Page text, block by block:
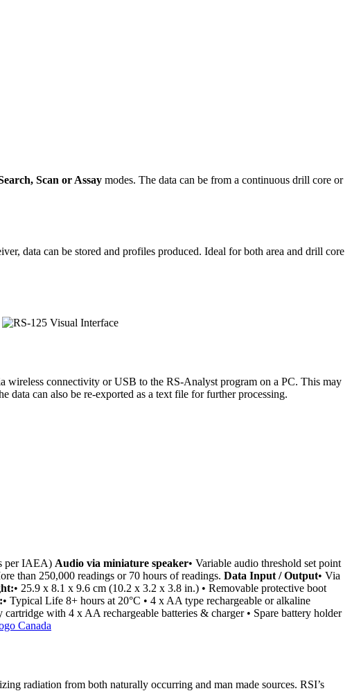
Scan or Assay modes. The data can be from a continuous drill core or
data can be stored and profiles produced. Ideal for both area and drill core
wireless connectivity or USB to the RS-Analyst program on a PC. This may
data can also be re-exported as a text file for further processing.
per IAEA) Audio via miniature speaker• Variable audio threshold set point
than 250,000 readings or 70 hours of readings. Data Input / Output• Via
• 25.9 x 8.1 x 9.6 cm (10.2 x 3.2 x 3.8 in.) • Removable protective boot
• Typical Life 8+ hours at 20°C • 4 x AA type rechargeable or alkaline
with 4 x AA rechargeable batteries & charger • Spare battery holder
radiation from both naturally occurring and man made sources. RSI’s